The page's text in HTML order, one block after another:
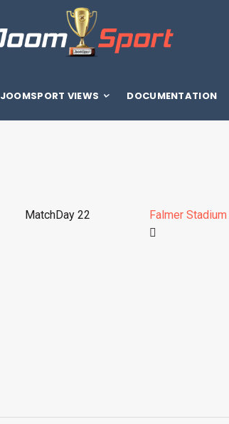
JOOMSPORT VIEWS DOCUMENTATION
MatchDay 22 Falmer